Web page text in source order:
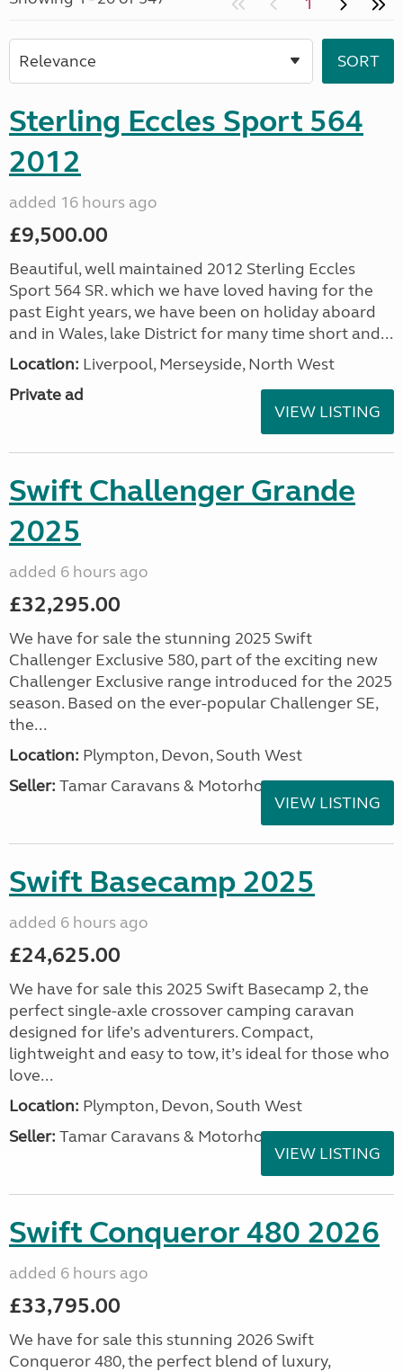
Sterling Eccles Sport 564
2012
added 16 hours ago
£9,500.00
Beautiful, well maintained 2012 Sterling Eccles
Sport 564 SR. which we have loved having for the
past Eight years, we have been on holiday aboard
and in Wales, lake District for many time short and...
Location: Liverpool, Merseyside, North West
Private ad
VIEW LISTING
Swift Challenger Grande
2025
added 6 hours ago
£32,295.00
We have for sale the stunning 2025 Swift
Challenger Exclusive 580, part of the exciting new
Challenger Exclusive range introduced for the 2025
season. Based on the ever-popular Challenger SE,
the...
Location: Plympton, Devon, South West
Seller: Tamar Caravans & Motorhomes
VIEW LISTING
Swift Basecamp 2025
added 6 hours ago
£24,625.00
We have for sale this 2025 Swift Basecamp 2, the
perfect single-axle crossover camping caravan
designed for life’s adventurers. Compact,
lightweight and easy to tow, it’s ideal for those who
love...
Location: Plympton, Devon, South West
Seller: Tamar Caravans & Motorhomes
VIEW LISTING
Swift Conqueror 480 2026
added 6 hours ago
£33,795.00
We have for sale this stunning 2026 Swift
Conqueror 480, the perfect blend of luxury,